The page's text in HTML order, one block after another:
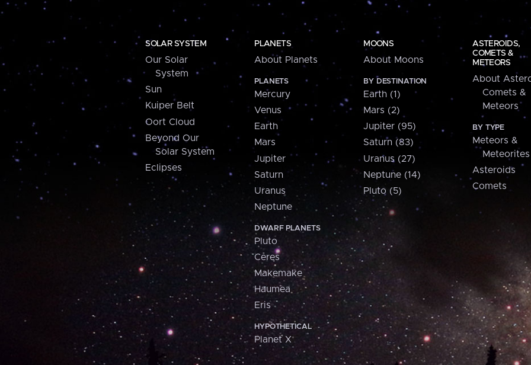
SOLAR SYSTEM
Our Solar
System
Sun
Kuiper Belt
Oort Cloud
Beyond Our
Solar System
Eclipses
PLANETS
About Planets
PLANETS
Mercury
Venus
Earth
Mars
Jupiter
Saturn
Uranus
Neptune
DWARF PLANETS
Pluto
Ceres
Makemake
Haumea
Eris
HYPOTHETICAL
Planet X
MOONS
About Moons
BY DESTINATION
Earth (1)
Mars (2)
Jupiter (95)
Saturn (83)
Uranus (27)
Neptune (14)
Pluto (5)
ASTEROIDS,
COMETS &
METEORS
About
Comets &
Meteors
BY TYPE
Meteors &
Meteorites
Asteroids
Comets